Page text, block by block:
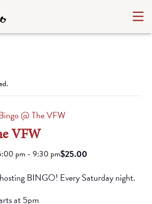
@ The VFW
VFW
pm - 9:30 pm$25.00
BINGO! Every Saturday night.
at 5pm